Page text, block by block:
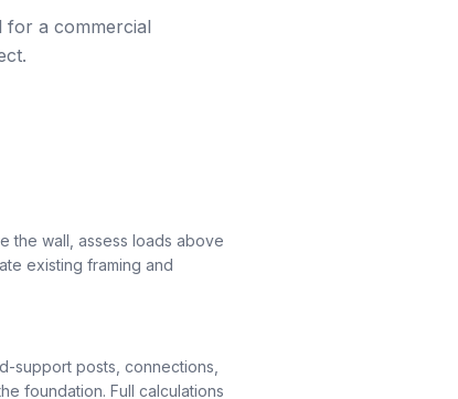
for a commercial
the wall, assess loads above
existing framing and
support posts, connections,
foundation. Full calculations